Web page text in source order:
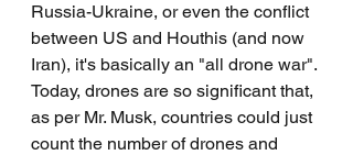
Russia-Ukraine, or even the conflict
between US and Houthis (and now
Iran), it's basically an "all drone war".
Today, drones are so significant that,
as per Mr. Musk, countries could just
count the number of drones and